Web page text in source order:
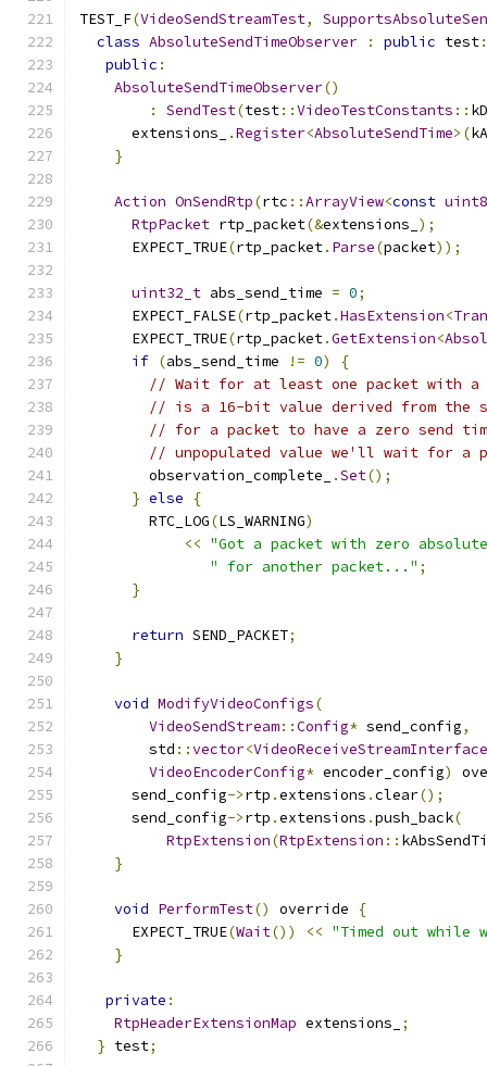
TEST_F(VideoSendStreamTest,
class AbsoluteSendTimeObserver : public test
public :
AbsoluteSendTimeObserver()
:
SendTest(test::VideoTestConstants ::
      extensions_
.Register<AbsoluteSendTime>(
}
Action OnSendRtp(rtc ::ArrayView<const
RtpPacket rtp_packet(&extensions_ );
      EXPECT_TRUE
(rtp_packet. Parse(packet));
uint32_t abs_send_time = 0;
      EXPECT_FALSE
(rtp_packet.HasExtension<
      EXPECT_TRUE
(rtp_packet.GetExtension<
if (abs_send_time != 0)
{
// Wait for at least one packet with a
// is a 16-bit value derived from the
// for a packet to have a zero send
// unpopulated value we'll wait for a
        observation_complete_
.Set();
} else
{
        RTC_LOG
(LS_WARNING)
<< "Got a packet with zero
" for another packet..." ;
}
return SEND_PACKET;
}
void ModifyVideoConfigs(
VideoSendStream::Config* send_config,
        std
::vector<VideoReceiveStreamInterface
VideoEncoderConfig* encoder_config)
      send_config
->rtp .extensions .clear();
      send_config
->rtp .extensions .push_back(
RtpExtension(RtpExtension ::
}
void PerformTest() override
{
      EXPECT_TRUE
(Wait()) << "Timed out while
}
private :
RtpHeaderExtensionMap extensions_
;
} test;